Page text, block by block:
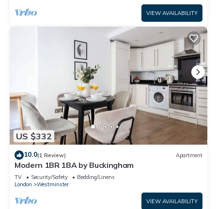
VIEW AVAILABILITY
US $332
10.0(1 Review) Apartment
Modern 1BR 1BA by Buckingham
TV Security/Safety
Bedding/Linens
London
Westminster
VIEW AVAILABILITY